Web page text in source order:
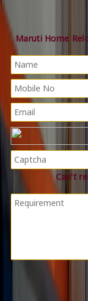
Maruti Home
Can't